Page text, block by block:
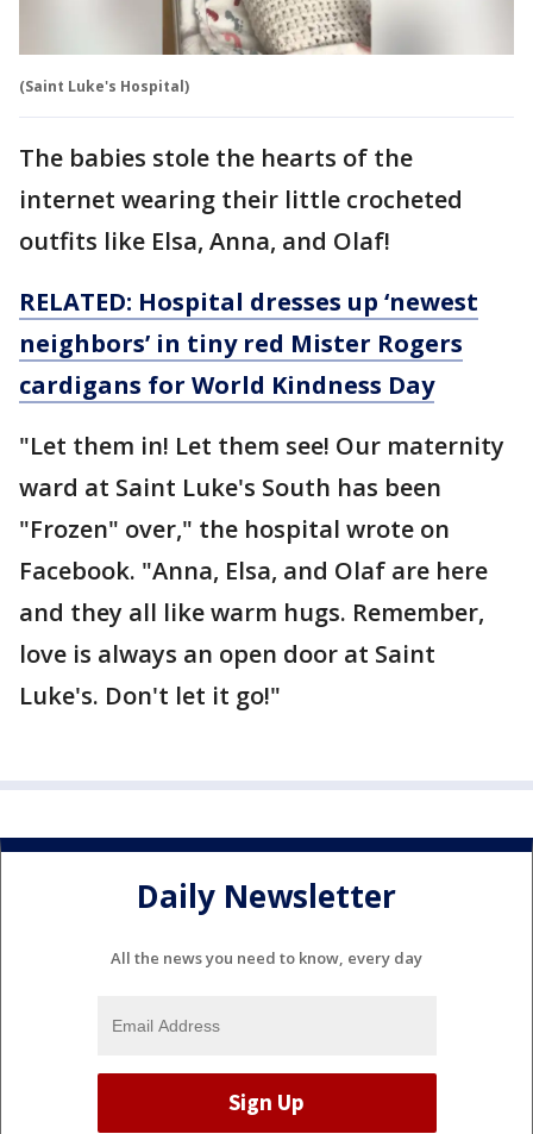
(Saint Luke's Hospital)
The babies stole the hearts of the
internet wearing their little crocheted
outfits like Elsa, Anna, and Olaf!
RELATED: Hospital dresses up ‘newest
neighbors’ in tiny red Mister Rogers
cardigans for World Kindness Day
"Let them in! Let them see! Our maternity
ward at Saint Luke's South has been
"Frozen" over," the hospital wrote on
Facebook. "Anna, Elsa, and Olaf are here
and they all like warm hugs. Remember,
love is always an open door at Saint
Luke's. Don't let it go!"
Daily Newsletter
All the news you need to know, every day